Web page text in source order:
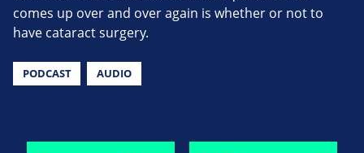
comes up over and over again is whether or not to
have cataract surgery.
PODCAST AUDIO